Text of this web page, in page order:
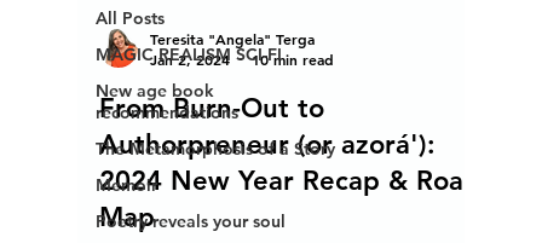
All Posts
MAGIC REALISM SCI-FI
New age book
recommendations
The Metamorphosis of a Story
Memoir
Poetry reveals your soul
Teresita "Angela" Terga
Jan 2, 2024
10 min read
From Burn-Out to
Authorpreneur (or azorá'):
2024 New Year Recap & Road
Map